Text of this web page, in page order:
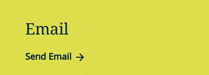
Email
Send Email